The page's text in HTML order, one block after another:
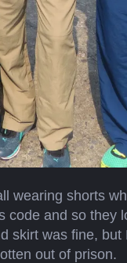
wearing shorts
code and so they
skirt was fine, but
out of prison.